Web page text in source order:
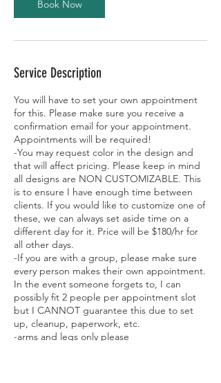
Book Now
Service Description
You will have to set your own appointment
for this. Please make sure you receive a
confirmation email for your appointment.
Appointments will be required!
-You may request color in the design and
that will affect pricing. Please keep in mind
all designs are NON CUSTOMIZABLE. This
is to ensure I have enough time between
clients. If you would like to customize one of
these, we can always set aside time on a
different day for it. Price will be $180/hr for
all other days.
-If you are with a group, please make sure
every person makes their own appointment.
In the event someone forgets to, I can
possibly fit 2 people per appointment slot
but I CANNOT guarantee this due to set
up, cleanup, paperwork, etc.
-arms and legs only please